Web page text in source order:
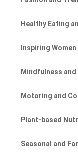
Healthy Eating
Inspiring Women
Mindfulness
Motoring and
Plant-based
Seasonal and